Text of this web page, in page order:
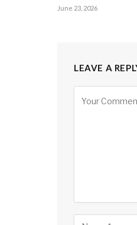
June 23, 2026
LEAVE A